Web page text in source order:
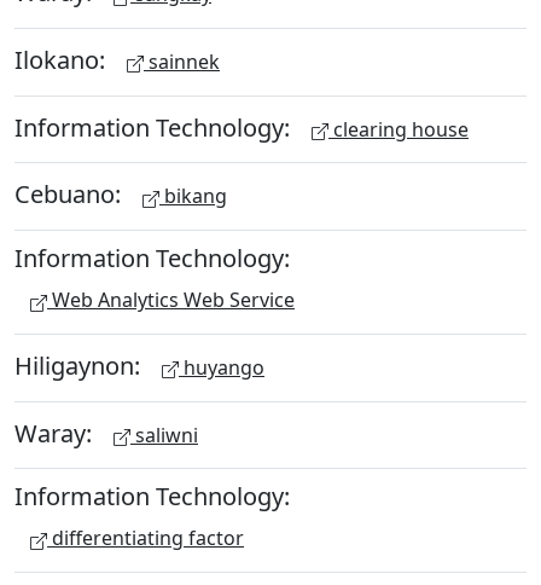
Ilokano: sainnek
Information Technology: clearing house
Cebuano: bikang
Information Technology:
Web Analytics Web Service
Hiligaynon: huyango
Waray: saliwni
Information Technology:
differentiating factor